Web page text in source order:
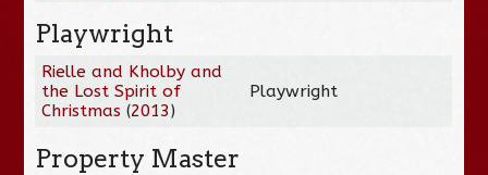
Playwright
Rielle and Kholby and
the Lost Spirit of
Christmas (2013)
Playwright
Property Master